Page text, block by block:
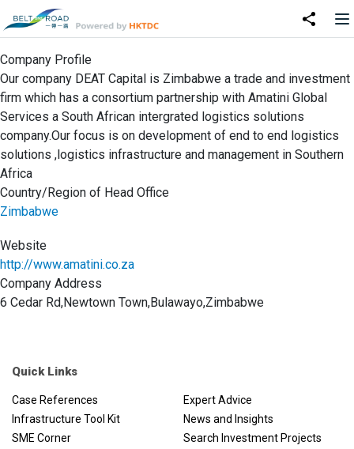
Company Profile
Our company DEAT Capital is Zimbabwe a trade and investment
firm which has a consortium partnership with Amatini Global
Services a South African intergrated logistics solutions
company.Our focus is on development of end to end logistics
solutions ,logistics infrastructure and management in Southern
Africa
Country/Region of Head Office
Zimbabwe
Website
http://www.amatini.co.za
Company Address
6 Cedar Rd,Newtown Town,Bulawayo,Zimbabwe
Quick Links
Case References
Expert Advice
Infrastructure Tool Kit
News and Insights
SME Corner
Search Investment Projects